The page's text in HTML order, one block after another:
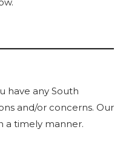
have any South
and/or concerns. Our
a timely manner.